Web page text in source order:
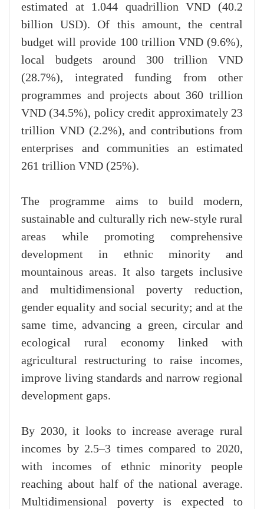
estimated at 1.044 quadrillion VND (40.2
billion USD). Of this amount, the central
budget will provide 100 trillion VND (9.6%),
local budgets around 300 trillion VND
(28.7%), integrated funding from other
programmes and projects about 360 trillion
VND (34.5%), policy credit approximately 23
trillion VND (2.2%), and contributions from
enterprises and communities an estimated
261 trillion VND (25%).
The programme aims to build modern,
sustainable and culturally rich new-style rural
areas while promoting comprehensive
development in ethnic minority and
mountainous areas. It also targets inclusive
and multidimensional poverty reduction,
gender equality and social security; and at the
same time, advancing a green, circular and
ecological rural economy linked with
agricultural restructuring to raise incomes,
improve living standards and narrow regional
development gaps.
By 2030, it looks to increase average rural
incomes by 2.5–3 times compared to 2020,
with incomes of ethnic minority people
reaching about half of the national average.
Multidimensional poverty is expected to